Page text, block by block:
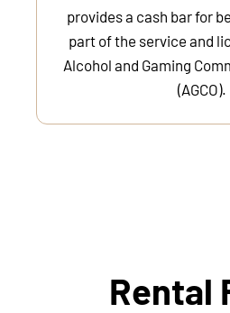
provides a cash bar for
part of the service and
Alcohol and Gaming
(AGCO).
Rental